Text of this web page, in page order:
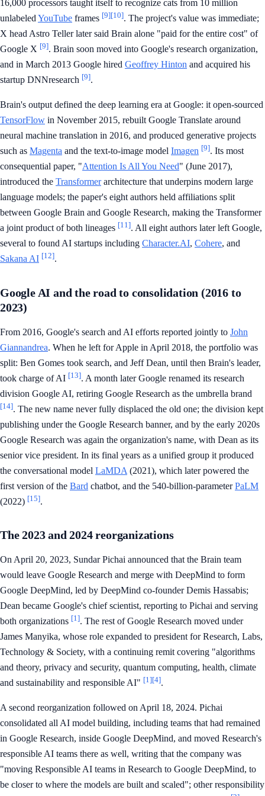
16,000 processors taught itself to recognize cats from 10 million
unlabeled YouTube frames [9][10]. The project's value was immediate;
X head Astro Teller later said Brain alone "paid for the entire cost" of
Google X [9]. Brain soon moved into Google's research organization,
and in March 2013 Google hired Geoffrey Hinton and acquired his
startup DNNresearch [9].
Brain's output defined the deep learning era at Google: it open-sourced
TensorFlow in November 2015, rebuilt Google Translate around
neural machine translation in 2016, and produced generative projects
such as Magenta and the text-to-image model Imagen [9]. Its most
consequential paper, "Attention Is All You Need" (June 2017),
introduced the Transformerarchitecture that underpins modern large
language models; the paper's eight authors held affiliations split
between Google Brain and Google Research, making the Transformer
a joint product of both lineages [11]. All eight authors later left Google,
several to found AI startups including Character.AI, Cohere, and
Sakana AI [12].
Google AI and the road to consolidation (2016 to
2023)
From 2016, Google's search and AI efforts reported jointly to John
Giannandrea. When he left for Apple in April 2018, the portfolio was
split: Ben Gomes took search, and Jeff Dean, until then Brain's leader,
took charge of AI [13]. A month later Google renamed its research
division Google AI, retiring Google Research as the umbrella brand
[14]. The new name never fully displaced the old one; the division kept
publishing under the Google Research banner, and by the early 2020s
Google Research was again the organization's name, with Dean as its
senior vice president. In its final years as a unified group it produced
the conversational model LaMDA (2021), which later powered the
first version of the Bard chatbot, and the 540-billion-parameterPaLM
(2022) [15].
The 2023 and 2024 reorganizations
On April 20, 2023, Sundar Pichai announced that the Brain team
would leave Google Research and merge with DeepMind to form
Google DeepMind, led by DeepMind co-founder Demis Hassabis;
Dean became Google's chief scientist, reporting to Pichai and serving
both organizations [1]. The rest of Google Research moved under
James Manyika, whose role expanded to president for Research, Labs,
Technology & Society, with a continuing remit covering "algorithms
and theory, privacy and security, quantum computing, health, climate
and sustainability and responsible AI" [1][4].
A second reorganization followed on April 18, 2024. Pichai
consolidated all AI model building, including teams that had remained
in Google Research, inside Google DeepMind, and moved Research's
responsible AI teams there as well, writing that the company was
"moving Responsible AI teams in Research to Google DeepMind, to
be closer to where the models are built and scaled"; other responsibility